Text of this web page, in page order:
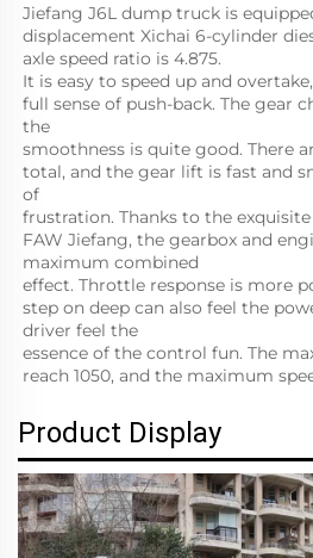
Jiefang J6L dump truck is
displacement Xichai 6-cylinder
axle speed ratio is 4.875.
It is easy to speed up and
full sense of push-back. The gear
the
smoothness is quite good. There
total, and the gear lift is fast and
of
frustration. Thanks to the
FAW Jiefang, the gearbox and
maximum combined
effect. Throttle response is more
step on deep can also feel the
driver feel the
essence of the control fun. The
reach 1050, and the maximum
Product Display